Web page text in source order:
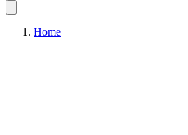
Home